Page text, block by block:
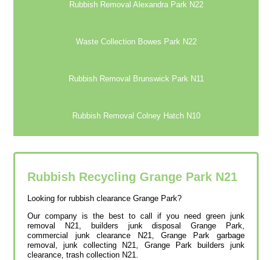
Rubbish Removal Alexandra Park N22
Waste Collection Bowes Park N22
Rubbish Removal Brunswick Park N11
Rubbish Removal Colney Hatch N10
Rubbish Recycling Grange Park N21
Looking for rubbish clearance Grange Park?
Our company is the best to call if you need green junk
removal N21, builders junk disposal Grange Park,
commercial junk clearance N21, Grange Park garbage
removal, junk collecting N21, Grange Park builders junk
clearance, trash collection N21.